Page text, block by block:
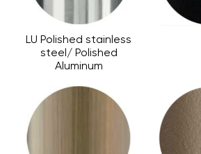
LU Polished stainless
steel/ Polished
Aluminum